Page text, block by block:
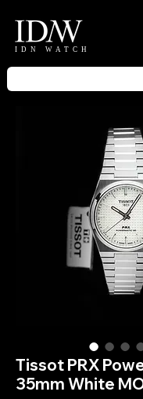
IDN WATCH
Tissot PRX
35mm White